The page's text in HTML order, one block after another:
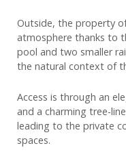
Outside, the property
atmosphere thanks to
pool and two smaller
the natural context of
Access is through an
and a charming tree-
leading to the private
spaces.